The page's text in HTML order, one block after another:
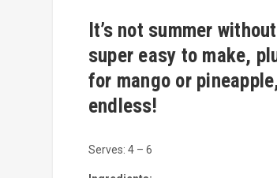
It’s not summer
super easy to make,
for mango or
endless!
Serves: 4 – 6